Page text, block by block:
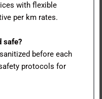
with flexible
per km rates.
safe?
before each
protocols for